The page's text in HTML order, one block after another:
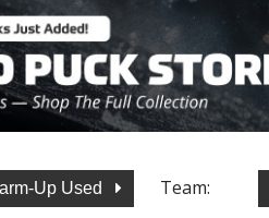
Up Used Team: